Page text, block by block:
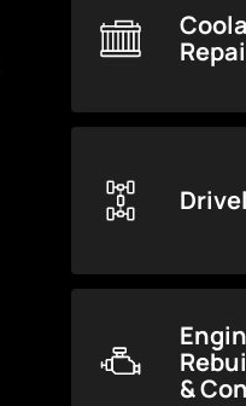
&